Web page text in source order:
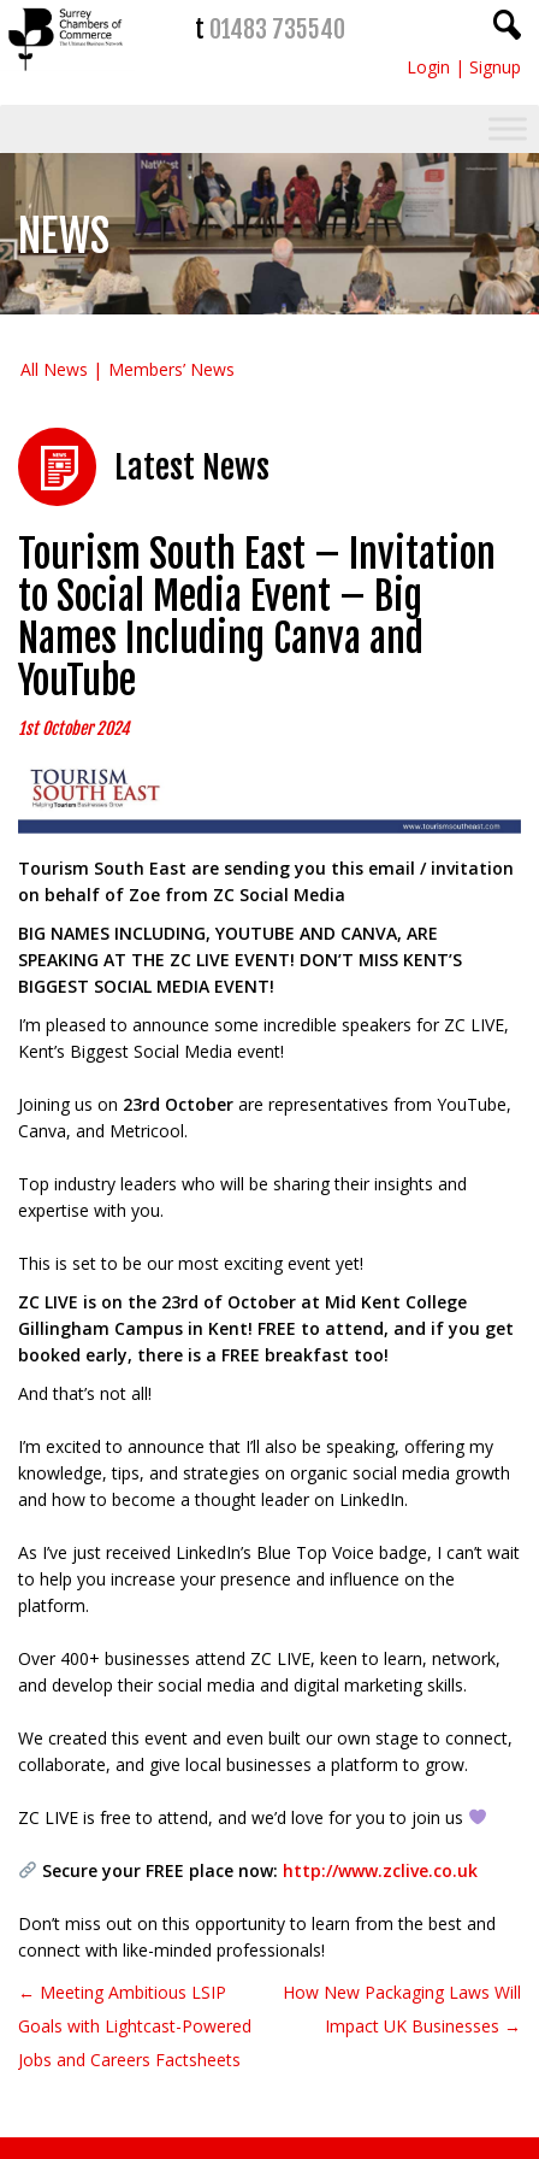
t 01483 735540
Login | Signup
NEWS
All News Members’ News
Latest News
Tourism South East – Invitation
to Social Media Event – Big
Names Including Canva and
YouTube
1st October 2024
Tourism South East are sending you this email / invitation
on behalf of Zoe from ZC Social Media
BIG NAMES INCLUDING, YOUTUBE AND CANVA, ARE
SPEAKING AT THE ZC LIVE EVENT! DON’T MISS KENT’S
BIGGEST SOCIAL MEDIA EVENT!
I’m pleased to announce some incredible speakers for ZC LIVE,
Kent’s Biggest Social Media event!
Joining us on 23rd October are representatives from YouTube,
Canva, and Metricool.
Top industry leaders who will be sharing their insights and
expertise with you.
This is set to be our most exciting event yet!
ZC LIVE is on the 23rd of October at Mid Kent College
Gillingham Campus in Kent! FREE to attend, and if you get
booked early, there is a FREE breakfast too!
And that’s not all!
I’m excited to announce that I’ll also be speaking, offering my
knowledge, tips, and strategies on organic social media growth
and how to become a thought leader on LinkedIn.
As I’ve just received LinkedIn’s Blue Top Voice badge, I can’t wait
to help you increase your presence and influence on the
platform.
Over 400+ businesses attend ZC LIVE, keen to learn, network,
and develop their social media and digital marketing skills.
We created this event and even built our own stage to connect,
collaborate, and give local businesses a platform to grow.
ZC LIVE is free to attend, and we’d love for you to join us
Secure your FREE place now: http://www.zclive.co.uk
Don’t miss out on this opportunity to learn from the best and
connect with like-minded professionals!
Post navigation
← Meeting Ambitious LSIP
Goals with Lightcast-Powered
Jobs and Careers Factsheets
How New Packaging Laws Will
Impact UK Businesses →